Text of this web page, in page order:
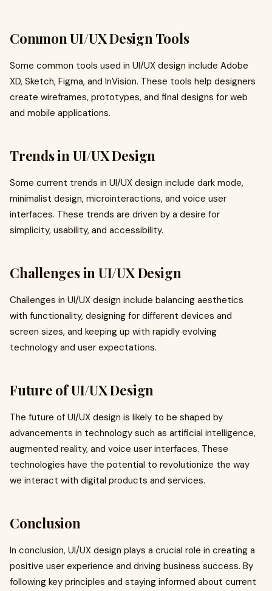
Common UI/UX Design Tools
Some common tools used in UI/UX design include Adobe
XD, Sketch, Figma, and InVision. These tools help designers
create wireframes, prototypes, and final designs for web
and mobile applications.
Trends in UI/UX Design
Some current trends in UI/UX design include dark mode,
minimalist design, microinteractions, and voice user
interfaces. These trends are driven by a desire for
simplicity, usability, and accessibility.
Challenges in UI/UX Design
Challenges in UI/UX design include balancing aesthetics
with functionality, designing for different devices and
screen sizes, and keeping up with rapidly evolving
technology and user expectations.
Future of UI/UX Design
The future of UI/UX design is likely to be shaped by
advancements in technology such as artificial intelligence,
augmented reality, and voice user interfaces. These
technologies have the potential to revolutionize the way
we interact with digital products and services.
Conclusion
In conclusion, UI/UX design plays a crucial role in creating a
positive user experience and driving business success. By
following key principles and staying informed about current